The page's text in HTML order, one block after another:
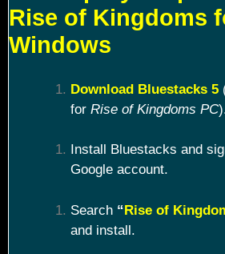
Rise of Kingdoms
Windows
Download Bluestacks 5
for Rise of Kingdoms PC
Install Bluestacks and
Google account.
Search “Rise of
and install.